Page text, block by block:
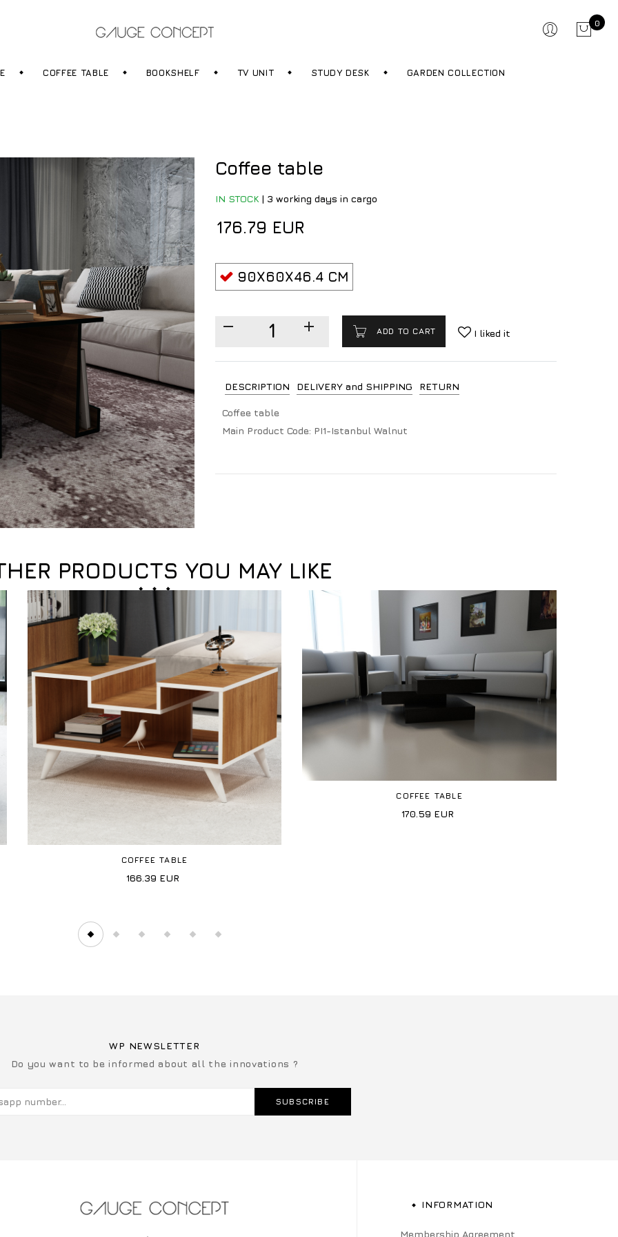
0
COFFEE TABLE BOOKSHELF TV UNIT STUDY DESK GARDEN COLLECTION
Coffee table
IN STOCK | 3 working days in cargo
176.79 EUR
90X60X46.4 CM
ADD TO CART I liked it
DESCRIPTION DELIVERY and SHIPPING RETURN
Coffee table
Main Product Code: PI1-Istanbul Walnut
PRODUCTS YOU MAY LIKE
COFFEE TABLE
166.39 EUR
COFFEE TABLE
170.59 EUR
WP NEWSLETTER
Do you want to be informed about all the innovations ?
SUBSCRIBE
INFORMATION
Membership Agreement